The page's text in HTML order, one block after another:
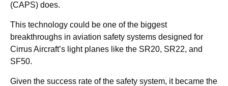
(CAPS) does.
This technology could be one of the biggest
breakthroughs in aviation safety systems designed for
Cirrus Aircraft’s light planes like the SR20, SR22, and
SF50.
Given the success rate of the safety system, it became the